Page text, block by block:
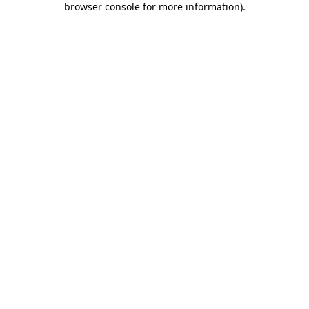
browser console for more information).